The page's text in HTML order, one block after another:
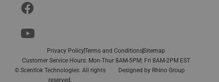
© Scentlok Technologies. All rights
reserved.
Designed by Rhino Group
Customer Service Hours: Mon-Thur 8AM-5PM; Fri 8AM-2PM EST
Privacy PolicyTerms and ConditionsSitemap